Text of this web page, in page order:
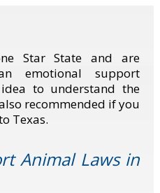
Star State and are
emotional support
to understand the
recommended if you
Texas.
Animal Laws in